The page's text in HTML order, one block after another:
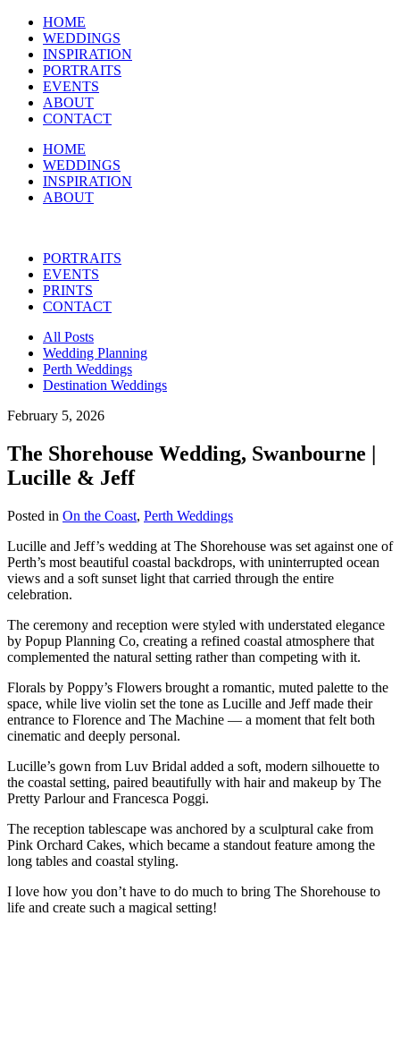
HOME
WEDDINGS
INSPIRATION
PORTRAITS
EVENTS
ABOUT
CONTACT
HOME
WEDDINGS
INSPIRATION
ABOUT
PORTRAITS
EVENTS
PRINTS
CONTACT
All Posts
Wedding Planning
Perth Weddings
Destination Weddings
February 5, 2026
The Shorehouse Wedding, Swanbourne |
Lucille & Jeff
Posted in On the Coast, Perth Weddings
Lucille and Jeff’s wedding at The Shorehouse was set against one of
Perth’s most beautiful coastal backdrops, with uninterrupted ocean
views and a soft sunset light that carried through the entire
celebration.
The ceremony and reception were styled with understated elegance
by Popup Planning Co, creating a refined coastal atmosphere that
complemented the natural setting rather than competing with it.
Florals by Poppy’s Flowers brought a romantic, muted palette to the
space, while live violin set the tone as Lucille and Jeff made their
entrance to Florence and The Machine — a moment that felt both
cinematic and deeply personal.
Lucille’s gown from Luv Bridal added a soft, modern silhouette to
the coastal setting, paired beautifully with hair and makeup by The
Pretty Parlour and Francesca Poggi.
The reception tablescape was anchored by a sculptural cake from
Pink Orchard Cakes, which became a standout feature among the
long tables and coastal styling.
I love how you don’t have to do much to bring The Shorehouse to
life and create such a magical setting!